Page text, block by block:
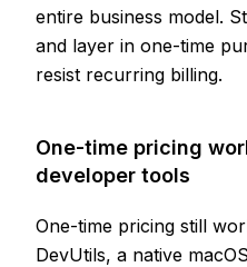
entire business model.
and layer in one-time
resist recurring billing.
One-time pricing
developer tools
One-time pricing still
DevUtils, a native